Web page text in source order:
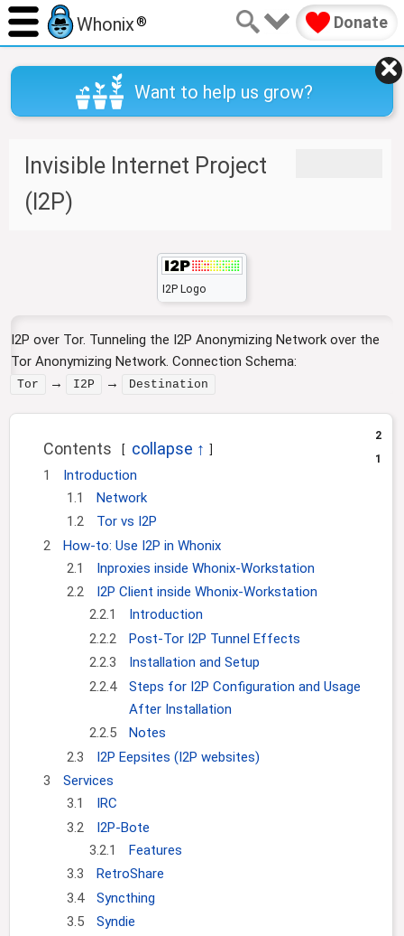
Want to help us grow?
i
g
i
r
c
Whonix® Donate
Invisible Internet Project
(I2P)
I2P Logo
I2P over Tor. Tunneling the I2P Anonymizing Network over the
Tor Anonymizing Network. Connection Schema:
Tor → I2P → Destination
2
1
Contents
1
Introduction
1.1
Network
1.2
Tor vs I2P
2
How-to: Use I2P in Whonix
2.1
Inproxies inside Whonix-Workstation
2.2
I2P Client inside Whonix-Workstation
2.2.1
Introduction
2.2.2
Post-Tor I2P Tunnel Effects
2.2.3
Installation and Setup
2.2.4
Steps for I2P Configuration and Usage
After Installation
2.2.5
Notes
2.3
I2P Eepsites (I2P websites)
3
Services
3.1
IRC
3.2
I2P-Bote
3.2.1
Features
3.3
RetroShare
3.4
Syncthing
3.5
Syndie